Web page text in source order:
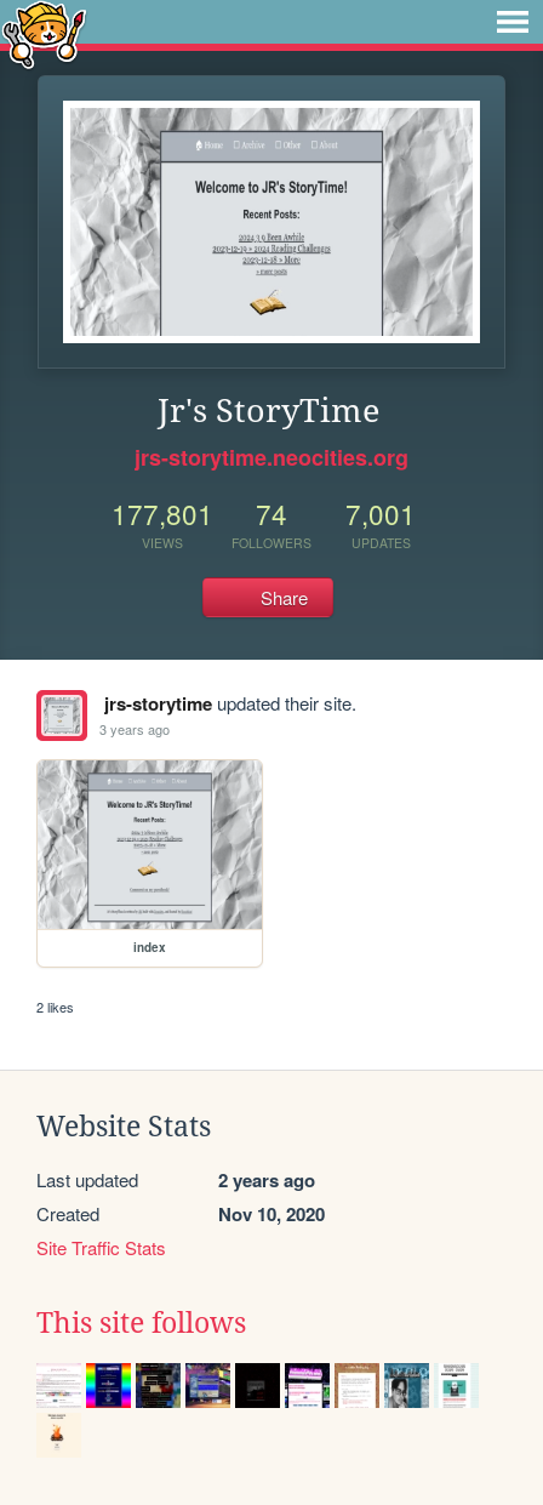
Jr's StoryTime
jrs-storytime.neocities.org
177,801
VIEWS
74
FOLLOWERS
7,001
UPDATES
Share
jrs-storytimeupdated their site.
3 years ago
index
2 likes
Website Stats
Last updated 2 years ago
Created Nov 10, 2020
Site Traffic Stats
This site follows